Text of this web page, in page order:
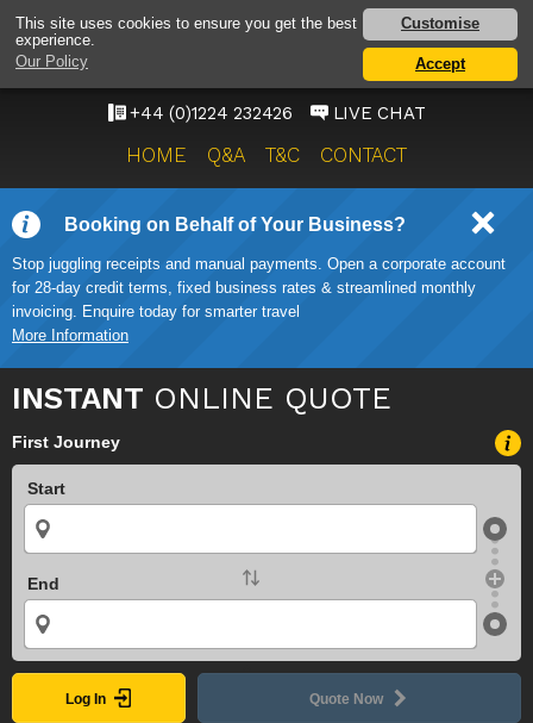
This site uses cookies to ensure you get the best
experience.
Our Policy
Customise
Accept
ABERDEEN AIRPORT
TAXI SERVICE
ONWARD TRAVEL SOLUTIONS
+44 (0)1224 232426 LIVE CHAT
HOME Q&A T&C CONTACT
Booking on Behalf of Your Business?
Stop juggling receipts and manual payments. Open a corporate account
for 28-day credit terms, fixed business rates & streamlined monthly
invoicing. Enquire today for smarter travel
More Information
INSTANT ONLINE QUOTE
First Journey
Start
End
Log In Quote Now